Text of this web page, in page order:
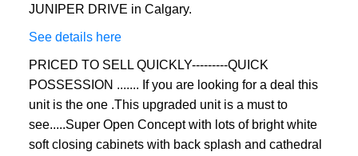
JUNIPER DRIVE in Calgary.
See details here
PRICED TO SELL QUICKLY---------QUICK
POSSESSION ....... If you are looking for a deal this
unit is the one .This upgraded unit is a must to
see.....Super Open Concept with lots of bright white
soft closing cabinets with back splash and cathedral